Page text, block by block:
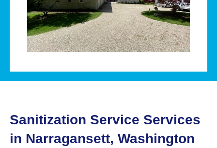
Sanitization Service Services
in Narragansett, Washington